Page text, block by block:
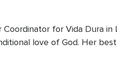
for Vida Dura in
love of God. Her